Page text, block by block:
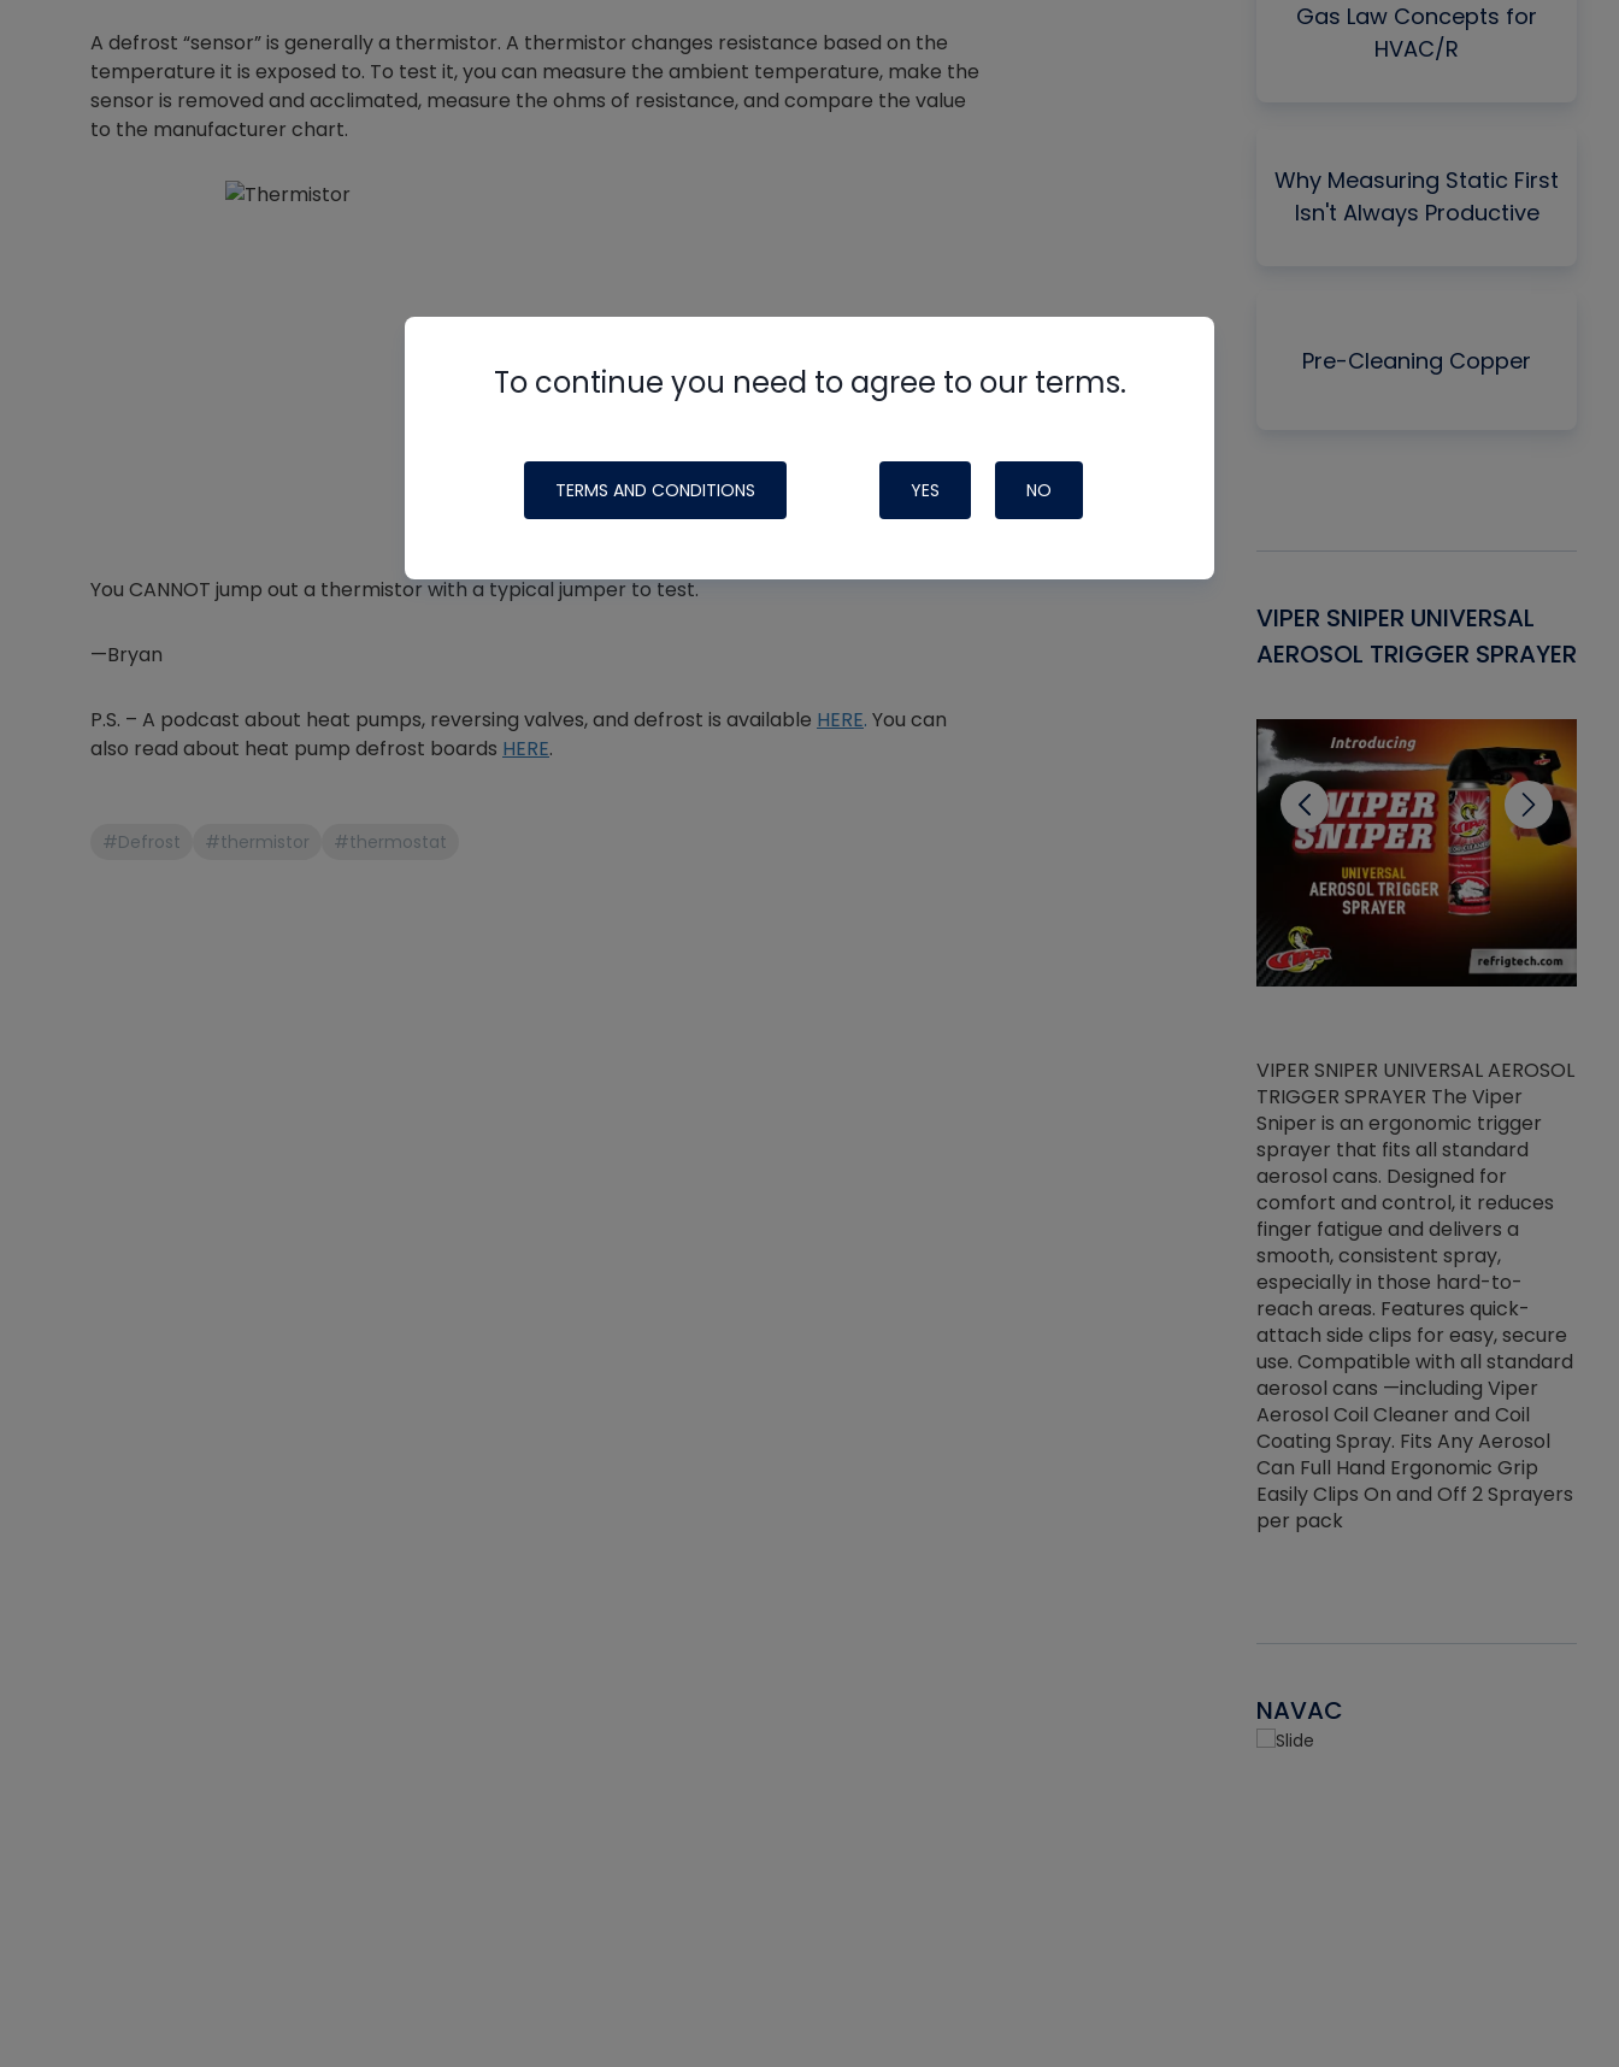
A defrost “sensor” is generally a thermistor. A thermistor changes resistance based on the
temperature it is exposed to. To test it, you can measure the ambient temperature, make the
sensor is removed and acclimated, measure the ohms of resistance, and compare the value
to the manufacturer chart.
You CANNOT jump out a thermistor with a typical jumper to test.
—Bryan
P.S. – A podcast about heat pumps, reversing valves, and defrost is available HERE. You can
also read about heat pump defrost boards HERE.
#Defrost #thermistor #thermostat
Gas Law Concepts for
HVAC/R
Why Measuring Static First
Isn't Always Productive
Pre-Cleaning Copper
VIPER SNIPER UNIVERSAL
AEROSOL TRIGGER SPRAYER
VIPER SNIPER UNIVERSAL AEROSOL
TRIGGER SPRAYER The Viper
Sniper is an ergonomic trigger
sprayer that fits all standard
aerosol cans. Designed for
comfort and control, it reduces
finger fatigue and delivers a
smooth, consistent spray,
especially in those hard-to-
reach areas. Features quick-
attach side clips for easy, secure
use. Compatible with all standard
aerosol cans —including Viper
Aerosol Coil Cleaner and Coil
Coating Spray. Fits Any Aerosol
Can Full Hand Ergonomic Grip
Easily Clips On and Off 2 Sprayers
per pack
NAVAC
To continue you need to agree to our terms.
TERMS AND CONDITIONS YES NO